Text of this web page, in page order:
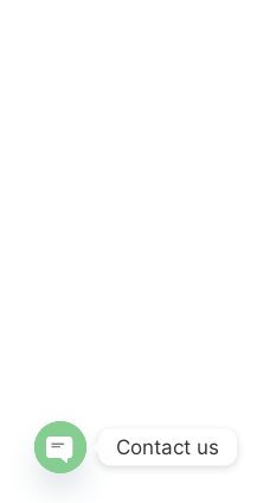
Contact us
Open Chaty